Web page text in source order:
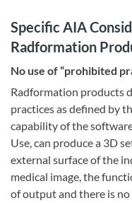
Specific AIA
Radformation
No use of “prohibited
Radformation products
practices as defined by
capability of the
Use, can produce a 3D
external surface of the
medical image, the
of output and there is